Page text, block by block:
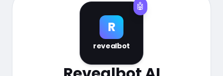
R
revealbot
🤖